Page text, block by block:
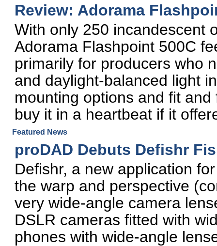
Review: Adorama
With only 250 incandescent
Adorama Flashpoint 500C
primarily for producers who
and daylight-balanced light
mounting options and fit
buy it in a heartbeat if it
Featured News
proDAD Debuts Defishr
Defishr, a new application
the warp and perspective
very wide-angle camera
DSLR cameras fitted with
phones with wide-angle